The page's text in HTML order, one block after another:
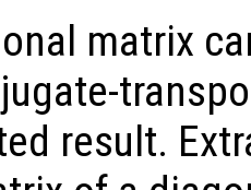
matrix
result.